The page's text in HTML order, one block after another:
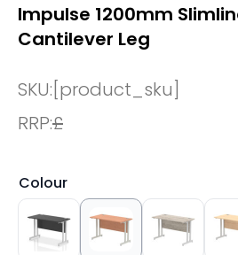
Impulse 1200mm
Cantilever Leg
SKU:[product_sku]
RRP:£
Colour